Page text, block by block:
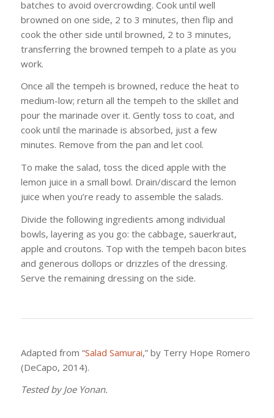
batches to avoid overcrowding. Cook until well
browned on one side, 2 to 3 minutes, then flip and
cook the other side until browned, 2 to 3 minutes,
transferring the browned tempeh to a plate as you
work.
Once all the tempeh is browned, reduce the heat to
medium-low; return all the tempeh to the skillet and
pour the marinade over it. Gently toss to coat, and
cook until the marinade is absorbed, just a few
minutes. Remove from the pan and let cool.
To make the salad, toss the diced apple with the
lemon juice in a small bowl. Drain/discard the lemon
juice when you’re ready to assemble the salads.
Divide the following ingredients among individual
bowls, layering as you go: the cabbage, sauerkraut,
apple and croutons. Top with the tempeh bacon bites
and generous dollops or drizzles of the dressing.
Serve the remaining dressing on the side.
Adapted from “Salad Samurai,” by Terry Hope Romero
(DeCapo, 2014).
Tested by Joe Yonan.